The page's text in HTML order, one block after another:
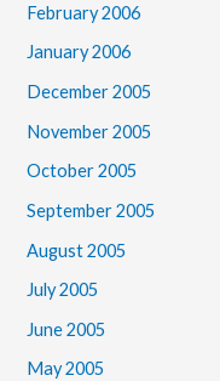
February 2006
January 2006
December 2005
November 2005
October 2005
September 2005
August 2005
July 2005
June 2005
May 2005